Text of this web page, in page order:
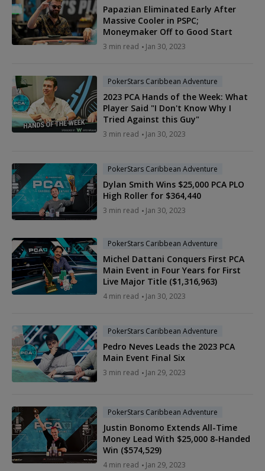
Papazian Eliminated Early After
Massive Cooler in PSPC;
Moneymaker Off to Good Start
3 min read Jan 30, 2023
PokerStars Caribbean Adventure
2023 PCA Hands of the Week: What
Player Said "I Don't Know Why I
Tried Against this Guy"
3 min read Jan 30, 2023
PokerStars Caribbean Adventure
Dylan Smith Wins $25,000 PCA PLO
High Roller for $364,440
3 min read Jan 30, 2023
PokerStars Caribbean Adventure
Michel Dattani Conquers First PCA
Main Event in Four Years for First
Live Major Title ($1,316,963)
4 min read Jan 30, 2023
PokerStars Caribbean Adventure
Pedro Neves Leads the 2023 PCA
Main Event Final Six
3 min read Jan 29, 2023
PokerStars Caribbean Adventure
Justin Bonomo Extends All-Time
Money Lead With $25,000 8-Handed
Win ($574,529)
4 min read Jan 29, 2023